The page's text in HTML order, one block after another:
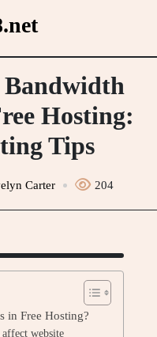
Hosting:
Tips
Carter 204
in Free Hosting?
website